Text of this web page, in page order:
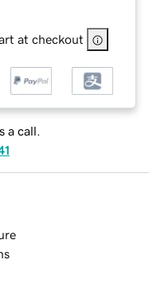
at checkout
a call.